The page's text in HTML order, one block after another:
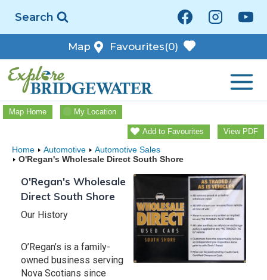
Search
Map Favourites(0)
Map Home My Location
Add to Favourites View PDF
Home Automotive
Automotive Sales
O'Regan's Wholesale Direct South Shore
O'Regan's Wholesale
Direct South Shore
Our History
O’Regan’s is a family-
owned business serving
Nova Scotians since